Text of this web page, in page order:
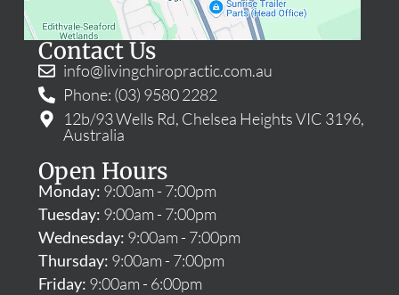
Contact Us
info@livingchiropractic.com.au
Phone: (03) 9580 2282
12b/93 Wells Rd, Chelsea Heights VIC 3196,
Australia
Open Hours
Monday: 9:00am - 7:00pm
Tuesday: 9:00am - 7:00pm
Wednesday: 9:00am - 7:00pm
Thursday: 9:00am - 7:00pm
Friday: 9:00am - 6:00pm